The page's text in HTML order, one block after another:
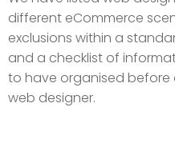
different eCommerce
exclusions within a
and a checklist of
to have organised
web designer.